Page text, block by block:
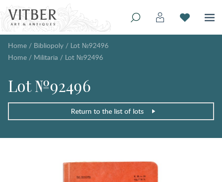
Home / Bibliopoly / Lot №92496
Home / Militaria / Lot №92496
Lot №92496
Return to the list of lots